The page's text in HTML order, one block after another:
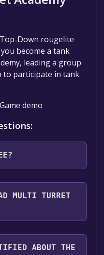
Down rougelite
become a tank
leading a group
to participate in tank
demo
button.
It Free" button,
game's page on
open confirming
MULTI TURRET
to download and
ABOUT THE